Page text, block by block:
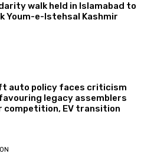
walk held in Islamabad to
Youm-e-Istehsal Kashmir
auto policy faces criticism
legacy assemblers
competition, EV transition